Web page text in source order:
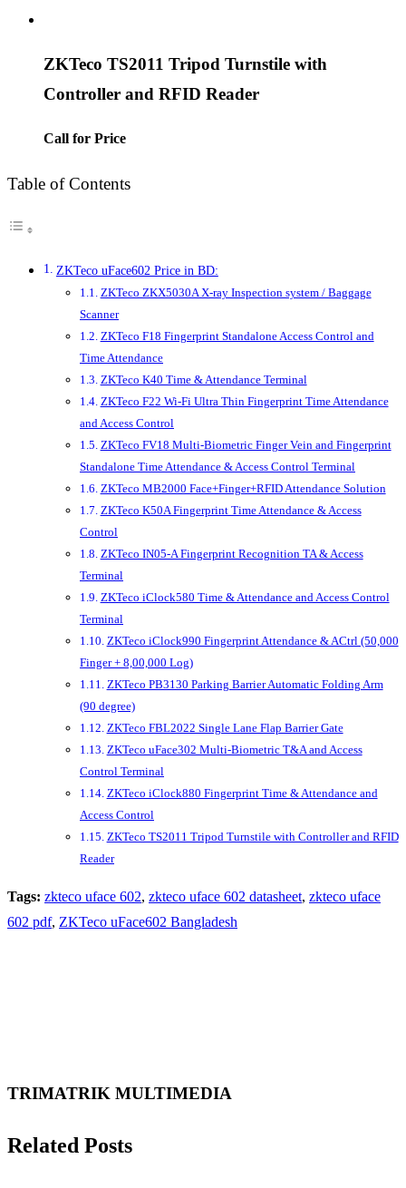
ZKTeco TS2011 Tripod Turnstile with
Controller and RFID Reader
Call for Price
Table of Contents
ZKTeco uFace602 Price in BD:
ZKTeco ZKX5030A X-ray Inspection system / Baggage
Scanner
ZKTeco F18 Fingerprint Standalone Access Control and
Time Attendance
ZKTeco K40 Time & Attendance Terminal
ZKTeco F22 Wi-Fi Ultra Thin Fingerprint Time Attendance
and Access Control
ZKTeco FV18 Multi-Biometric Finger Vein and Fingerprint
Standalone Time Attendance & Access Control Terminal
ZKTeco MB2000 Face+Finger+RFID Attendance Solution
ZKTeco K50A Fingerprint Time Attendance & Access
Control
ZKTeco IN05-A Fingerprint Recognition TA & Access
Terminal
ZKTeco iClock580 Time & Attendance and Access Control
Terminal
ZKTeco iClock990 Fingerprint Attendance & ACtrl (50,000
Finger + 8,00,000 Log)
ZKTeco PB3130 Parking Barrier Automatic Folding Arm
(90 degree)
ZKTeco FBL2022 Single Lane Flap Barrier Gate
ZKTeco uFace302 Multi-Biometric T&A and Access
Control Terminal
ZKTeco iClock880 Fingerprint Time & Attendance and
Access Control
ZKTeco TS2011 Tripod Turnstile with Controller and RFID
Reader
Tags: zkteco uface 602, zkteco uface 602 datasheet, zkteco uface
602 pdf, ZKTeco uFace602 Bangladesh
TRIMATRIK MULTIMEDIA
Related Posts